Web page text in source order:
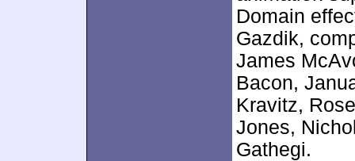
Domain
Gazdik,
James
Bacon,
Kravitz,
Jones,
Gathegi.